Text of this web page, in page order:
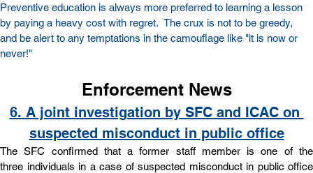
Preventive education is always more preferred to learning a lesson
by paying a heavy cost with regret.  The crux is not to be greedy,
and be alert to any temptations in the camouflage like "it is now or
never!"
Enforcement News
6. A joint investigation by SFC and ICAC on
suspected misconduct in public office
The SFC confirmed that a former staff member is one of the
three individuals in a case of suspected misconduct in public office